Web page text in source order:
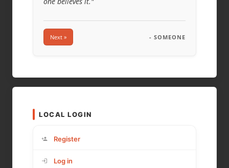
Next » - SOMEONE
LOCAL LOGIN
Register
Log in